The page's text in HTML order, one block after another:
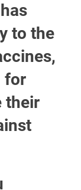
to the
for
their